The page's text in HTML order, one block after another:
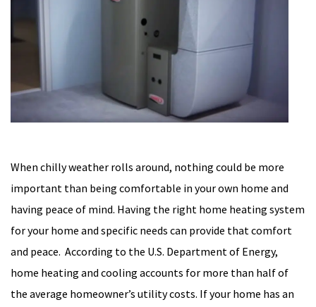
When chilly weather rolls around, nothing could be more
important than being comfortable in your own home and
having peace of mind. Having the right home heating system
for your home and specific needs can provide that comfort
and peace. According to the U.S. Department of Energy,
home heating and cooling accounts for more than half of
the average homeowner’s utility costs. If your home has an